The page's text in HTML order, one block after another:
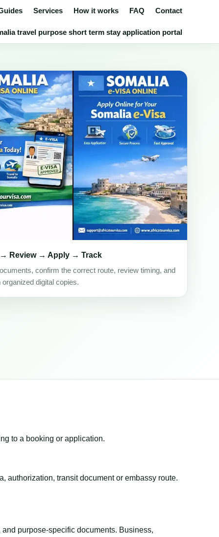
Services How it works FAQ Contact
travel purpose short term stay application portal
→ Review → Apply → Track
confirm the correct route, review timing, and
organized digital copies.
to a booking or application.
authorization, transit document or embassy route.
purpose-specific documents. Business,